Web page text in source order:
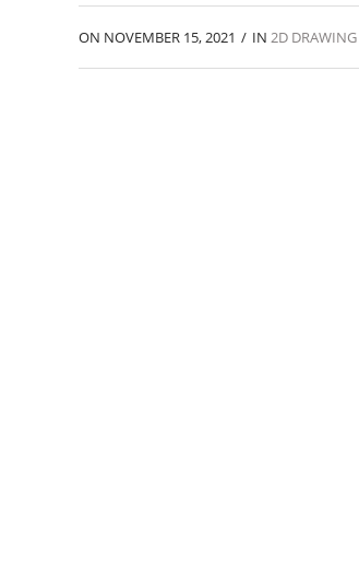
ON NOVEMBER 15, 2021 / IN 2D DRAWING